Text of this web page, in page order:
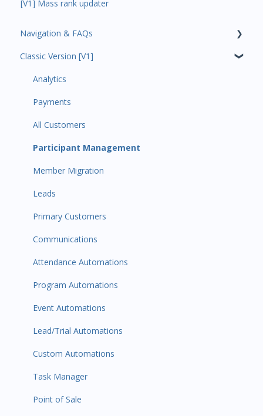
[V1] Mass rank updater
Navigation & FAQs
Code Ninjas Onboarding
Classic Version [V1]
Analytics
Payments
All Customers
Participant Management
Member Migration
Leads
Primary Customers
Communications
Attendance Automations
Program Automations
Event Automations
Lead/Trial Automations
Custom Automations
Task Manager
Point of Sale